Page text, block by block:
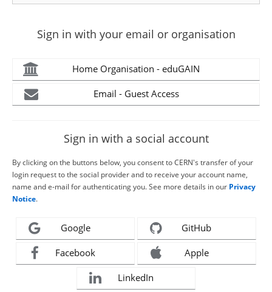
Sign in with your email or organisation
Home Organisation - eduGAIN
Email - Guest Access
Sign in with a social account
By clicking on the buttons below, you consent to CERN's transfer of your
login request to the social provider and to receive your account name,
name and e-mail for authenticating you. See more details in our Privacy
Notice.
Google GitHub
Facebook Apple
LinkedIn